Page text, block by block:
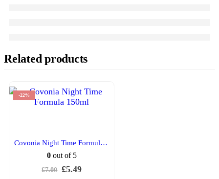
Related products
-22%
Covonia Night Time Formula 150ml
0out of 5
£7.00 Original
£5.49Current